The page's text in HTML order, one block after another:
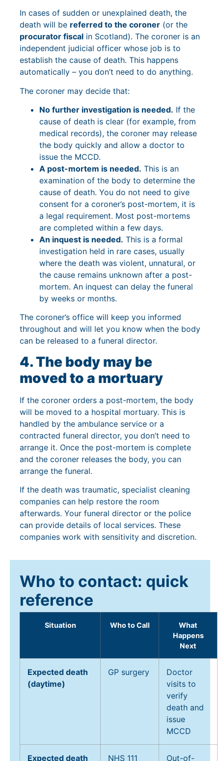
In cases of sudden or unexplained death, the
death will be referred to the coroner (or the
procurator fiscal in Scotland). The coroner is an
independent judicial officer whose job is to
establish the cause of death. This happens
automatically – you don’t need to do anything.
The coroner may decide that:
No further investigation is needed. If the
cause of death is clear (for example, from
medical records), the coroner may release
the body quickly and allow a doctor to
issue the MCCD.
A post-mortem is needed. This is an
examination of the body to determine the
cause of death. You do not need to give
consent for a coroner’s post-mortem, it is
a legal requirement. Most post-mortems
are completed within a few days.
An inquest is needed. This is a formal
investigation held in rare cases, usually
where the death was violent, unnatural, or
the cause remains unknown after a post-
mortem. An inquest can delay the funeral
by weeks or months.
The coroner’s office will keep you informed
throughout and will let you know when the body
can be released to a funeral director.
4. The body may be
moved to a mortuary
If the coroner orders a post-mortem, the body
will be moved to a hospital mortuary. This is
handled by the ambulance service or a
contracted funeral director, you don’t need to
arrange it. Once the post-mortem is complete
and the coroner releases the body, you can
arrange the funeral.
If the death was traumatic, specialist cleaning
companies can help restore the room
afterwards. Your funeral director or the police
can provide details of local services. These
companies work with sensitivity and discretion.
Who to contact: quick
reference
Situation Who to Call
What
Happens
Next
Expected death
(daytime)
GP surgery
Doctor
visits to
verify
death and
issue
MCCD
Expected death NHS 111 Out-of-